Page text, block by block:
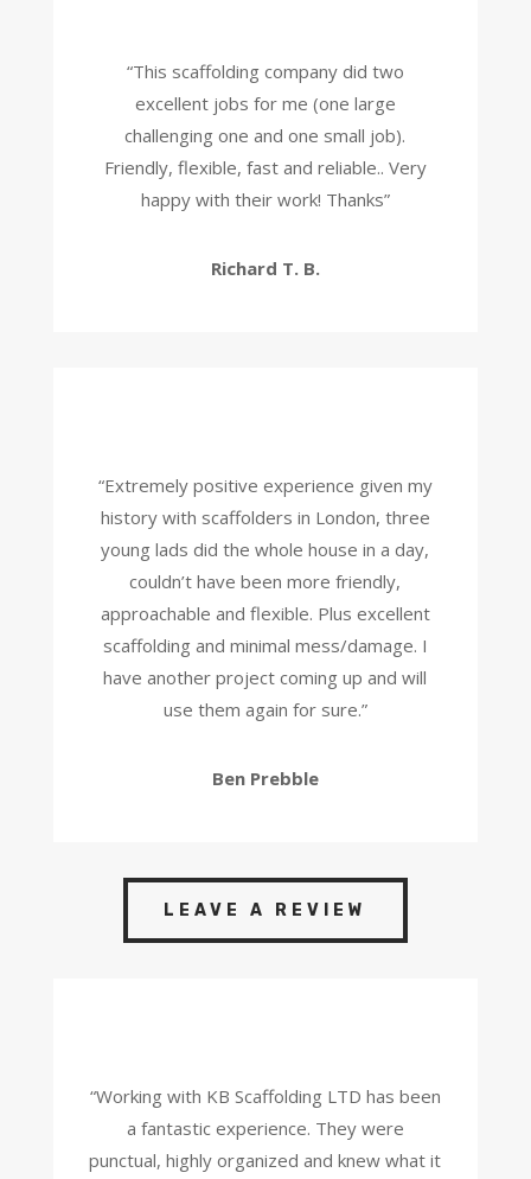
“This scaffolding company did two
excellent jobs for me (one large
challenging one and one small job).
Friendly, flexible, fast and reliable.. Very
happy with their work! Thanks”
Richard T. B.
“Extremely positive experience given my
history with scaffolders in London, three
young lads did the whole house in a day,
couldn’t have been more friendly,
approachable and flexible. Plus excellent
scaffolding and minimal mess/damage. I
have another project coming up and will
use them again for sure.”
Ben Prebble
LEAVE A REVIEW
“Working with KB Scaffolding LTD has been
a fantastic experience. They were
punctual, highly organized and knew what it